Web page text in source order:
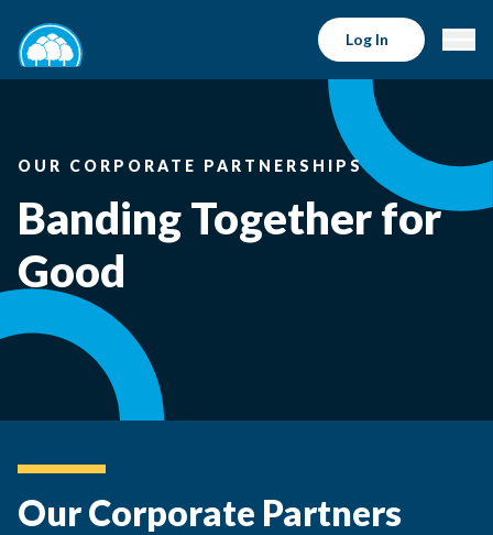
Log In
OUR CORPORATE PARTNERSHIPS
Banding Together for
Good
Our Corporate Partners